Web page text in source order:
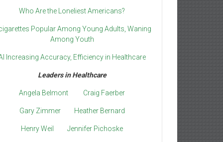
Who Are the Loneliest Americans?
Popular Among Young Adults, Waning
Among Youth
Increasing Accuracy, Efficiency in Healthcare
Leaders in Healthcare
Angela Belmont Craig Faerber
Gary Zimmer Heather Bernard
Henry Weil Jennifer Pichoske